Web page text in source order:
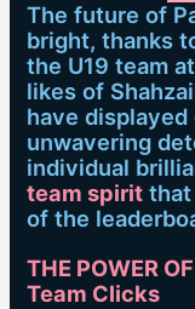
The future of
bright, thanks
the U19 team
likes of
have
unwavering
individual
team spirit that
of the
THE POWER
Team Clicks